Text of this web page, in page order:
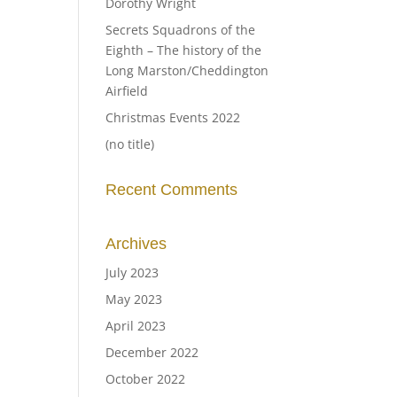
Secrets Squadrons of the
Eighth – The history of the
Long Marston/Cheddington
Airfield
Christmas Events 2022
(no title)
Recent Comments
Archives
July 2023
May 2023
April 2023
December 2022
October 2022